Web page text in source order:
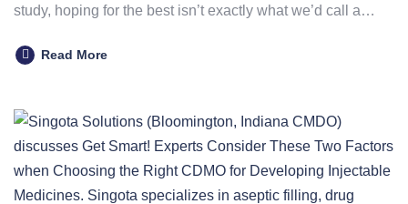
study, hoping for the best isn’t exactly what we’d call a…
Read More